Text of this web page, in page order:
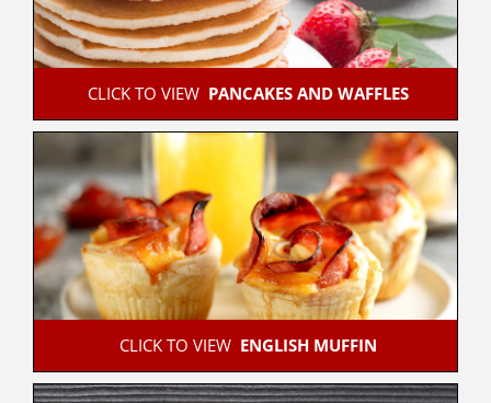
CLICK TO VIEW PANCAKES AND WAFFLES
CLICK TO VIEW ENGLISH MUFFIN